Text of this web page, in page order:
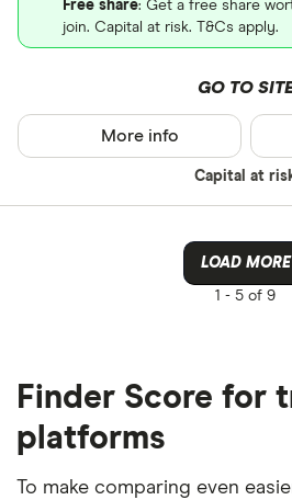
Free share: Get a free share
join. Capital at risk. T&Cs apply.
GO TO
Capital at
More info
LOAD MORE
1 - 5 of 9
Finder Score for
platforms
To make comparing even